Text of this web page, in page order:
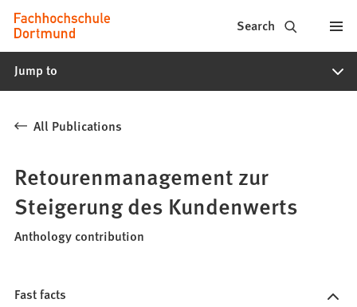
Jump to content
Fachhochschule
Dortmund
-
study
programs,
application
Search
Jump to
All Publications
Retourenmanagement zur
Steigerung des Kundenwerts
Anthology contribution
Fast facts